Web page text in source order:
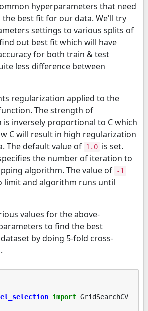
hyperparameters that need
best fit for our data. We'll try
settings to various splits of
out best fit which will have
for both train & test
less difference between
regularization applied to the
The strength of
is inversely proportional to C which
C will result in high regularization
The default value of 1.0 is set.
the number of iteration to
algorithm. The value of
-1
limit and algorithm runs until
values for the above-
to find the best
by doing 5-fold cross-
import GridSearchCV